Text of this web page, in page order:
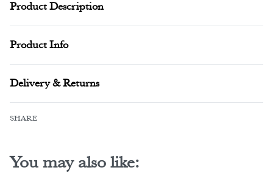
Product Description
Product Info
Delivery & Returns
SHARE
You may also like: